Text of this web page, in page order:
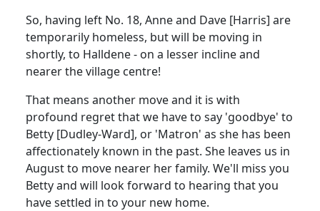
So, having left No. 18, Anne and Dave [Harris] are
temporarily homeless, but will be moving in
shortly, to Halldene - on a lesser incline and
nearer the village centre!
That means another move and it is with
profound regret that we have to say 'goodbye' to
Betty [Dudley-Ward], or 'Matron' as she has been
affectionately known in the past. She leaves us in
August to move nearer her family. We'll miss you
Betty and will look forward to hearing that you
have settled in to your new home.